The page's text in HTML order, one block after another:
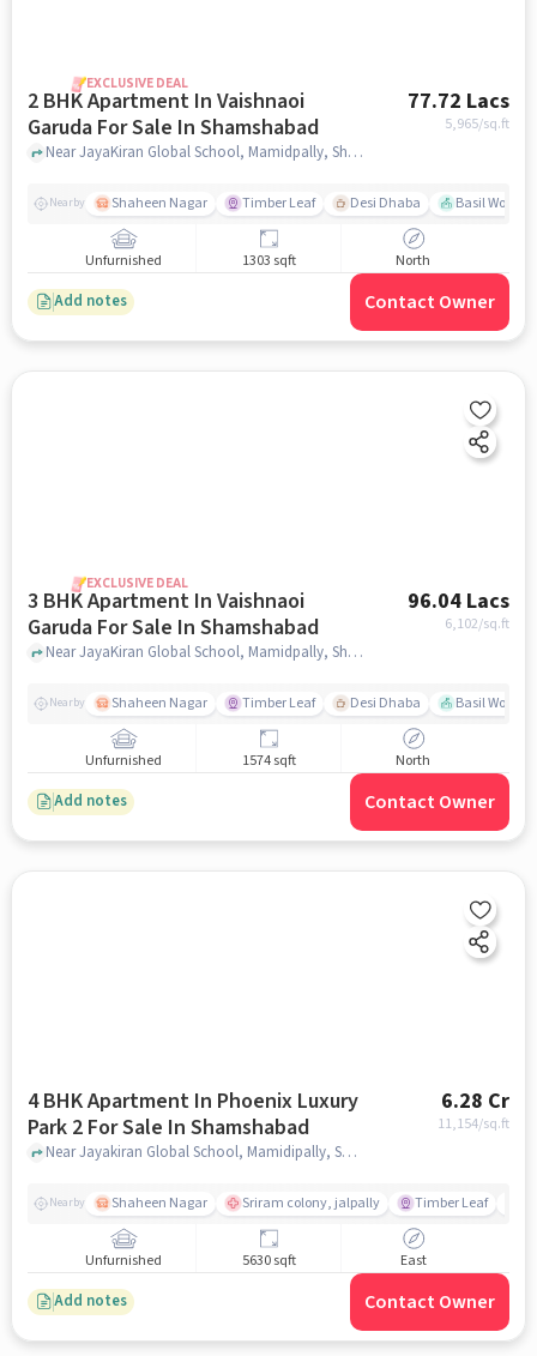
EXCLUSIVE DEAL
2 BHK Apartment In Vaishnaoi
Garuda For Sale In Shamshabad
77.72 Lacs
5,965/sq.ft
Near JayaKiran Global School, Mamidpally, Shamshabad, Hyderabad., Shamshabad, hyderabad
Nearby Shaheen Nagar Timber Leaf Desi Dhaba Basil Woods
Unfurnished 1303 sqft North
Add notes Contact Owner
EXCLUSIVE DEAL
3 BHK Apartment In Vaishnaoi
Garuda For Sale In Shamshabad
96.04 Lacs
6,102/sq.ft
Near JayaKiran Global School, Mamidpally, Shamshabad, Hyderabad., Shamshabad, hyderabad
Nearby Shaheen Nagar Timber Leaf Desi Dhaba Basil Woods
Unfurnished 1574 sqft North
Add notes Contact Owner
4 BHK Apartment In Phoenix Luxury
Park 2 For Sale In Shamshabad
6.28 Cr
11,154/sq.ft
Near Jayakiran Global School, Mamidipally, Shamshabad, Hyderabad., Shamshabad, hyderabad
Nearby Shaheen Nagar Sriram colony, jalpally Timber Leaf
Unfurnished 5630 sqft East
Add notes Contact Owner